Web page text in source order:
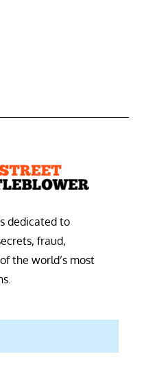
dedicated to
fraud,
the world’s most